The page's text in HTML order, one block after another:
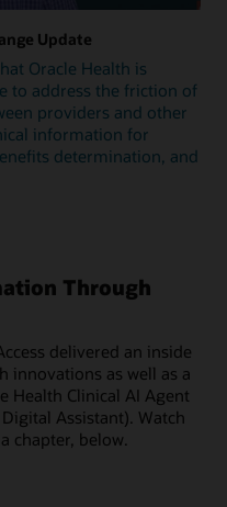
Update
Oracle Health is
to address the friction of
providers and other
information for
determination, and
Through
delivered an inside
innovations as well as a
Health Clinical AI Agent
Assistant). Watch
chapter, below.